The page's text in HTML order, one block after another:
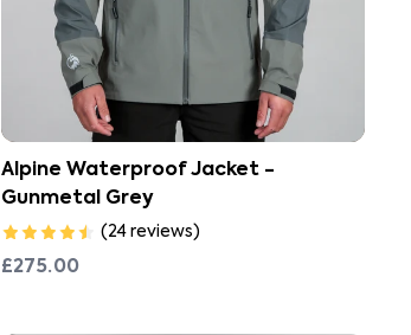
Alpine Waterproof Jacket -
Gunmetal Grey
(24reviews)
£275.00